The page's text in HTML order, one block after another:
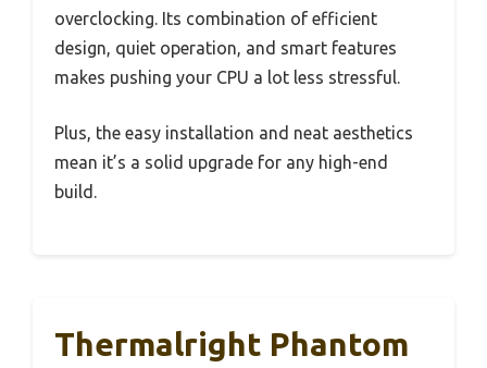
overclocking. Its combination of efficient
design, quiet operation, and smart features
makes pushing your CPU a lot less stressful.
Plus, the easy installation and neat aesthetics
mean it’s a solid upgrade for any high-end
build.
Thermalright Phantom